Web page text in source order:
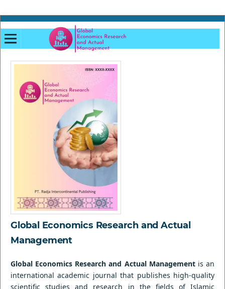
Global Economics Research and Actual
Management
Global Economics Research and Actual Managementis an
international academic journal that publishes high-quality
scientific studies and research in the fields of Islamic